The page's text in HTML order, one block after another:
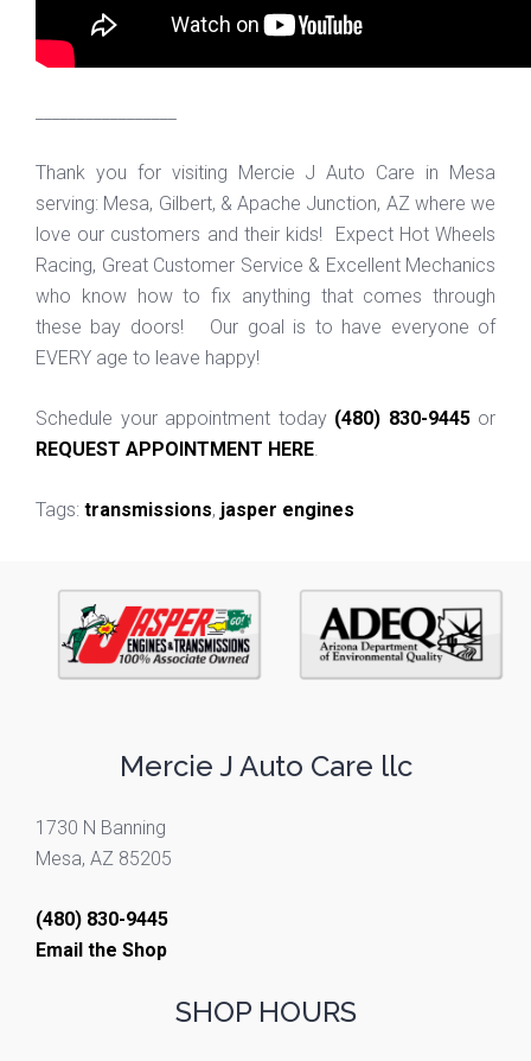
Thank you for visiting Mercie J Auto Care in Mesa
serving: Mesa, Gilbert, & Apache Junction, AZ where we
love our customers and their kids! Expect Hot Wheels
Racing, Great Customer Service & Excellent Mechanics
who know how to fix anything that comes through
these bay doors! Our goal is to have everyone of
EVERY age to leave happy!
Schedule your appointment today (480) 830-9445or
REQUEST APPOINTMENT HERE
Tags: transmissions, jasper engines
Mercie J Auto Care llc
1730 N Banning
Mesa, AZ 85205
(480) 830-9445
Email the Shop
SHOP HOURS